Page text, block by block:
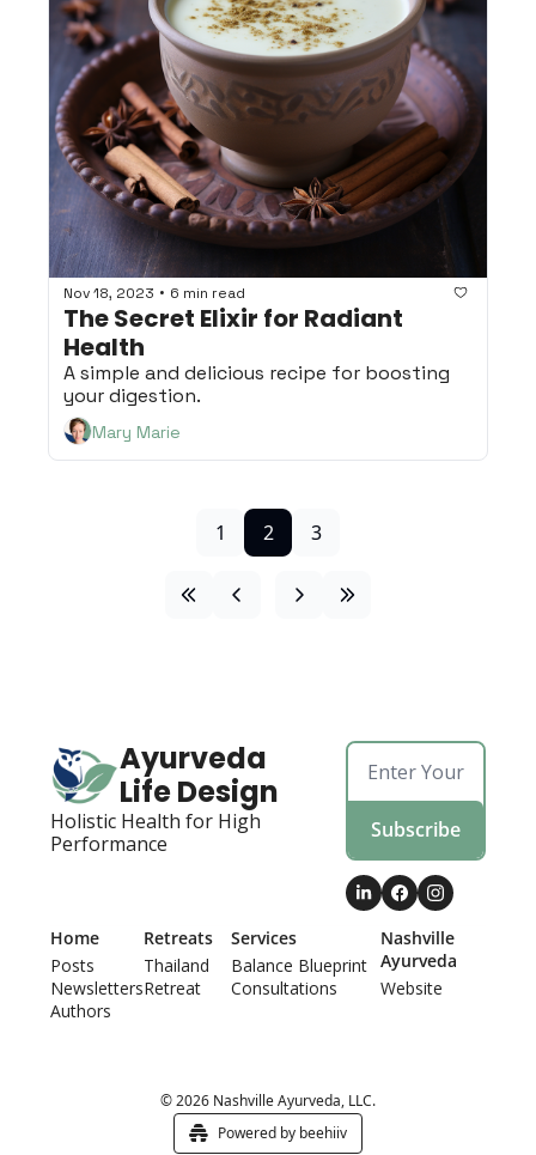
Nov 18, 2023 • 6 min read
The Secret Elixir for Radiant
Health
A simple and delicious recipe for boosting
your digestion.
Mary Marie
1 2 3
Ayurveda
Life Design
Holistic Health for High
Performance
Subscribe
Home
Posts
Newsletters
Authors
Retreats
Thailand
Retreat
Services
Balance Blueprint
Consultations
Nashville
Ayurveda
Website
© 2026 Nashville Ayurveda, LLC.
Powered by beehiiv